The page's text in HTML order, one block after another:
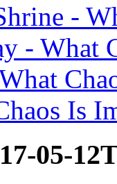
-
- What
Is
05-